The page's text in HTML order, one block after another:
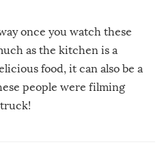
once you watch these
as the kitchen is a
food, it can also be a
people were filming